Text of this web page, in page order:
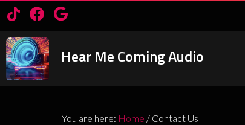
Hear Me Coming Audio
You are here: Home / Contact Us